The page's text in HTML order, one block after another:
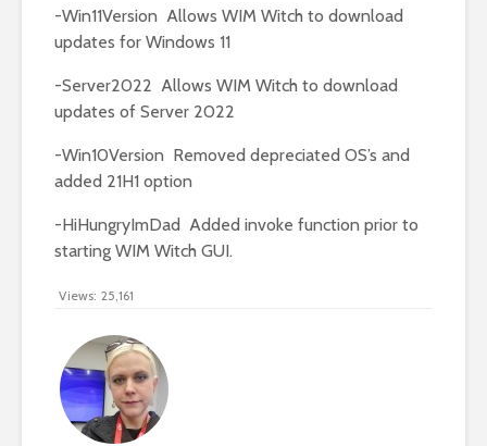
-Win11Version Allows WIM Witch to download
updates for Windows 11
-Server2022 Allows WIM Witch to download
updates of Server 2022
-Win10Version Removed depreciated OS’s and
added 21H1 option
-HiHungryImDad Added invoke function prior to
starting WIM Witch GUI.
Views: 25,161